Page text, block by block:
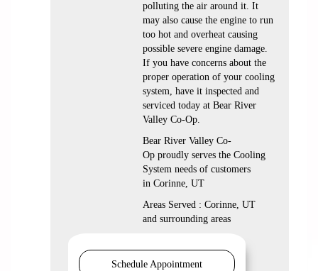
polluting the air around it. It
may also cause the engine to run
too hot and overheat causing
possible severe engine damage.
If you have concerns about the
proper operation of your cooling
system, have it inspected and
serviced today at Bear River
Valley Co-Op.
Bear River Valley Co-
Op proudly serves the Cooling
System needs of customers
in Corinne, UT
Areas Served : Corinne, UT
and surrounding areas
Schedule Appointment